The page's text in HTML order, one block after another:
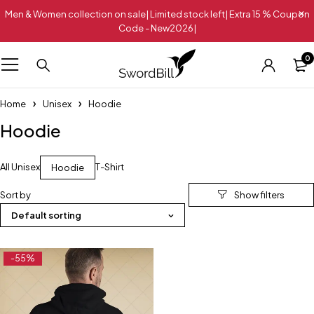
Men & Women collection on sale| Limited stock left| Extra 15 % Coupon
Code - New2026|
0
Home Unisex Hoodie
Hoodie
All Unisex Hoodie T-Shirt
Sort by
Default sorting
-55%